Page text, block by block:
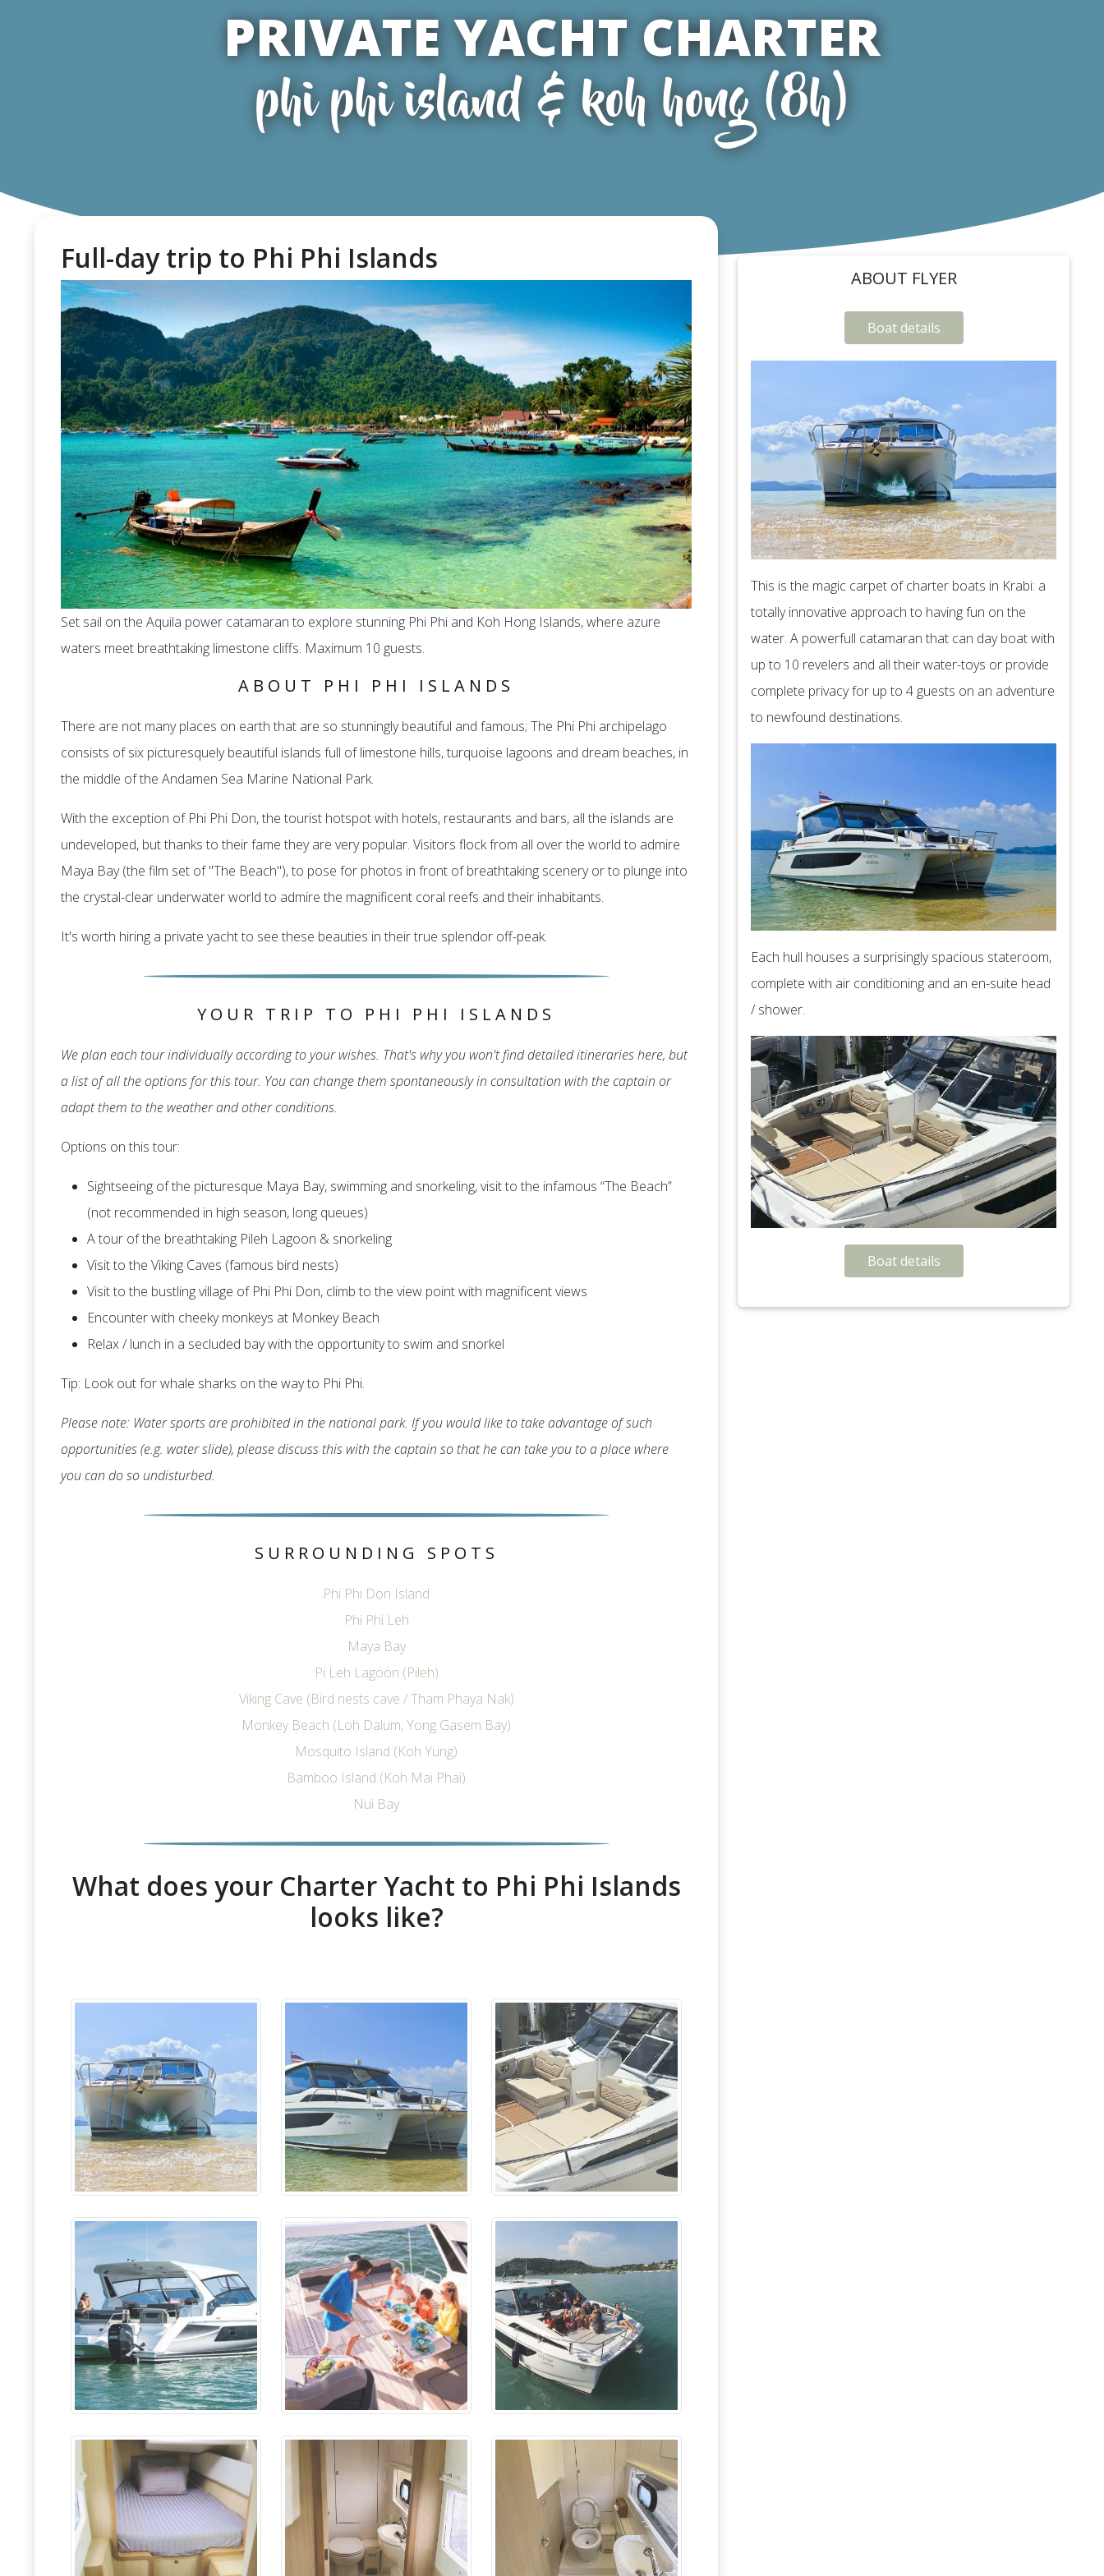
PRIVATE YACHT CHARTER
phi phi island & koh hong (8h)
Full-day trip to Phi Phi Islands
Set sail on the Aquila power catamaran to explore stunning Phi Phi and Koh Hong Islands, where azure
waters meet breathtaking limestone cliffs. Maximum 10 guests.
ABOUT PHI PHI ISLANDS
There are not many places on earth that are so stunningly beautiful and famous; The Phi Phi archipelago
consists of six picturesquely beautiful islands full of limestone hills, turquoise lagoons and dream beaches, in
the middle of the Andamen Sea Marine National Park.
With the exception of Phi Phi Don, the tourist hotspot with hotels, restaurants and bars, all the islands are
undeveloped, but thanks to their fame they are very popular. Visitors flock from all over the world to admire
Maya Bay (the film set of "The Beach"), to pose for photos in front of breathtaking scenery or to plunge into
the crystal-clear underwater world to admire the magnificent coral reefs and their inhabitants.
It's worth hiring a private yacht to see these beauties in their true splendor off-peak.
YOUR TRIP TO PHI PHI ISLANDS
We plan each tour individually according to your wishes. That's why you won't find detailed itineraries here, but
a list of all the options for this tour. You can change them spontaneously in consultation with the captain or
adapt them to the weather and other conditions.
Options on this tour:
Sightseeing of the picturesque Maya Bay, swimming and snorkeling, visit to the infamous “The Beach”
(not recommended in high season, long queues)
A tour of the breathtaking Pileh Lagoon & snorkeling
Visit to the Viking Caves (famous bird nests)
Visit to the bustling village of Phi Phi Don, climb to the view point with magnificent views
Encounter with cheeky monkeys at Monkey Beach
Relax / lunch in a secluded bay with the opportunity to swim and snorkel
Tip: Look out for whale sharks on the way to Phi Phi.
Please note: Water sports are prohibited in the national park. If you would like to take advantage of such
opportunities (e.g. water slide), please discuss this with the captain so that he can take you to a place where
you can do so undisturbed.
SURROUNDING SPOTS
Phi Phi Don Island
Phi Phi Leh
Maya Bay
Pi Leh Lagoon (Pileh)
Viking Cave (Bird nests cave / Tham Phaya Nak)
Monkey Beach (Loh Dalum, Yong Gasem Bay)
Mosquito Island (Koh Yung)
Bamboo Island (Koh Mai Phai)
Nui Bay
What does your Charter Yacht to Phi Phi Islands
looks like?
ABOUT FLYER
Boat details
This is the magic carpet of charter boats in Krabi: a
totally innovative approach to having fun on the
water. A powerfull catamaran that can day boat with
up to 10 revelers and all their water-toys or provide
complete privacy for up to 4 guests on an adventure
to newfound destinations.
Each hull houses a surprisingly spacious stateroom,
complete with air conditioning and an en-suite head
/ shower.
Boat details